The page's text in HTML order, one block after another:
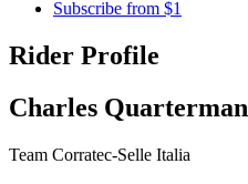
Subscribe from $1
Rider Profile
Charles Quarterman
Team Corratec-Selle Italia